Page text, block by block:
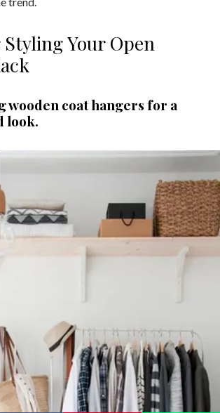
Styling Your Open
wooden coat hangers for a
look.